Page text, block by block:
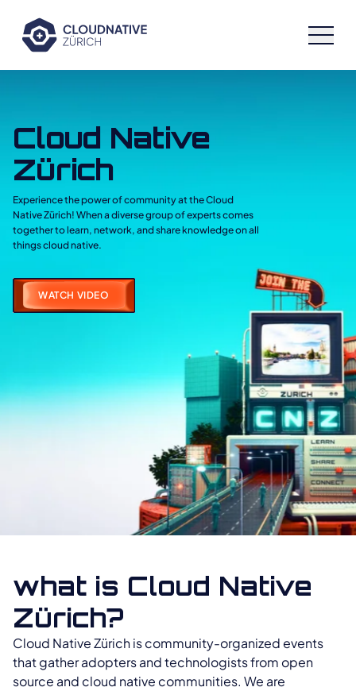
Cloud Native
Zürich
Experience the power of community at the Cloud
Native Zürich! When a diverse group of experts comes
together to learn, network, and share knowledge on all
things cloud native.
WATCH VIDEO
what is Cloud Native
Zürich?
Cloud Native Zürich is community-organized events
that gather adopters and technologists from open
source and cloud native communities. We are
Speakers
Schedule
Sponsors
Archive